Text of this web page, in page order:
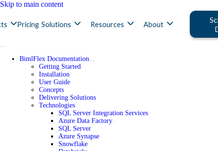
Skip to main content
Pricing Solutions Resources About
BimlFlex Documentation
Getting Started
Installation
User Guide
Concepts
Delivering Solutions
Technologies
SQL Server Integration Services
Azure Data Factory
SQL Server
Azure Synapse
Snowflake